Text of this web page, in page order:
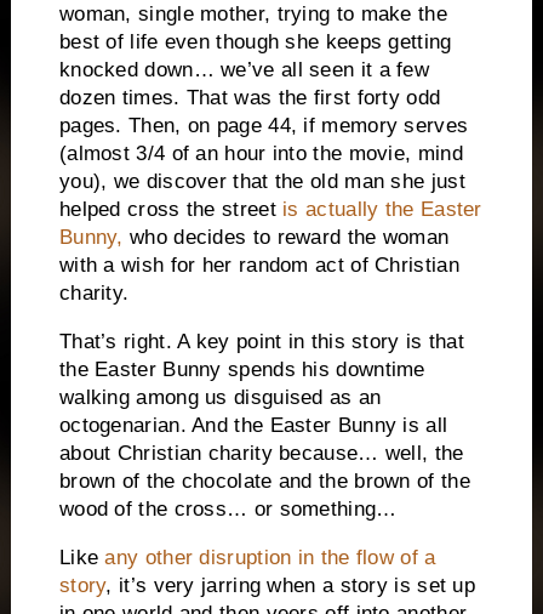
woman, single mother, trying to make the
best of life even though she keeps getting
knocked down… we’ve all seen it a few
dozen times. That was the first forty odd
pages. Then, on page 44, if memory serves
(almost 3/4 of an hour into the movie, mind
you), we discover that the old man she just
helped cross the streetis actually the Easter
Bunny,who decides to reward the woman
with a wish for her random act of Christian
charity.
That’s right. A key point in this story is that
the Easter Bunny spends his downtime
walking among us disguised as an
octogenarian. And the Easter Bunny is all
about Christian charity because… well, the
brown of the chocolate and the brown of the
wood of the cross… or something…
Likeany other disruption in the flow of a
story, it’s very jarring when a story is set up